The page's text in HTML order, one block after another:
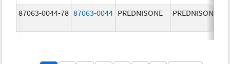
87063-0044-78 87063-0044 PREDNISONE PREDNISONE